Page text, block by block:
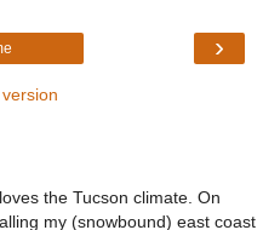
›
the Tucson climate. On
my (snowbound) east coast